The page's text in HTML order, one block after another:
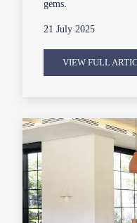
gems.
21 July 2025
VIEW FULL